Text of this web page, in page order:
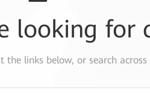
looking for
the links below, or search